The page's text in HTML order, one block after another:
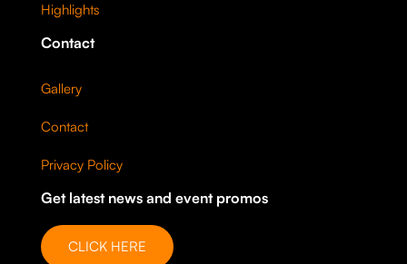
Highlights
Contact
Gallery
Contact
Privacy Policy
Get latest news and event promos
CLICK HERE